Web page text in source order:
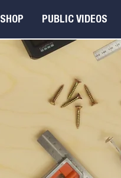
SHOP PUBLIC VIDEOS